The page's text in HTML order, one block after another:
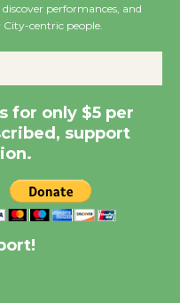
@ Culver
Dixon Library
Players -
Other
August 10
de Culver City
Center
performances, and
centric people.
for only $5 per
support